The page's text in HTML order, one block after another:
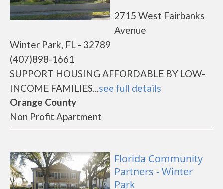
2715 West Fairbanks
Avenue
Winter Park, FL - 32789
(407)898-1661
SUPPORT HOUSING AFFORDABLE BY LOW-
INCOME FAMILIES...see full details
Orange County
Non Profit Apartment
Florida Community
Partners - Winter
Park